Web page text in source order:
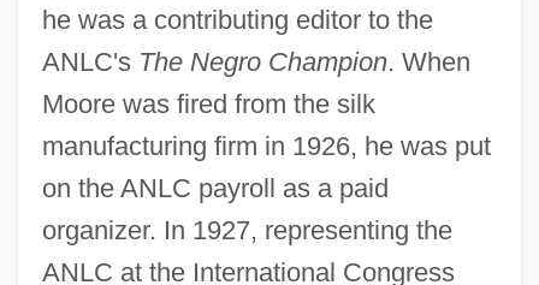
he was a contributing editor to the
ANLC's The Negro Champion. When
Moore was fired from the silk
manufacturing firm in 1926, he was put
on the ANLC payroll as a paid
organizer. In 1927, representing the
ANLC at the International Congress